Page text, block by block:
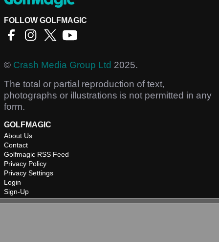
FOLLOW GOLFMAGIC
© Crash Media Group Ltd 2025.
The total or partial reproduction of text,
photographs or illustrations is not permitted in any
form.
GOLFMAGIC
About Us
Contact
Golfmagic RSS Feed
Privacy Policy
Privacy Settings
Login
Sign-Up